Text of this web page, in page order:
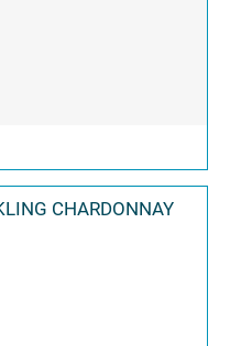
CHARDONNAY